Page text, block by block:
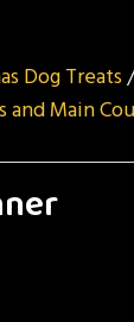
Dog Treats
and Main